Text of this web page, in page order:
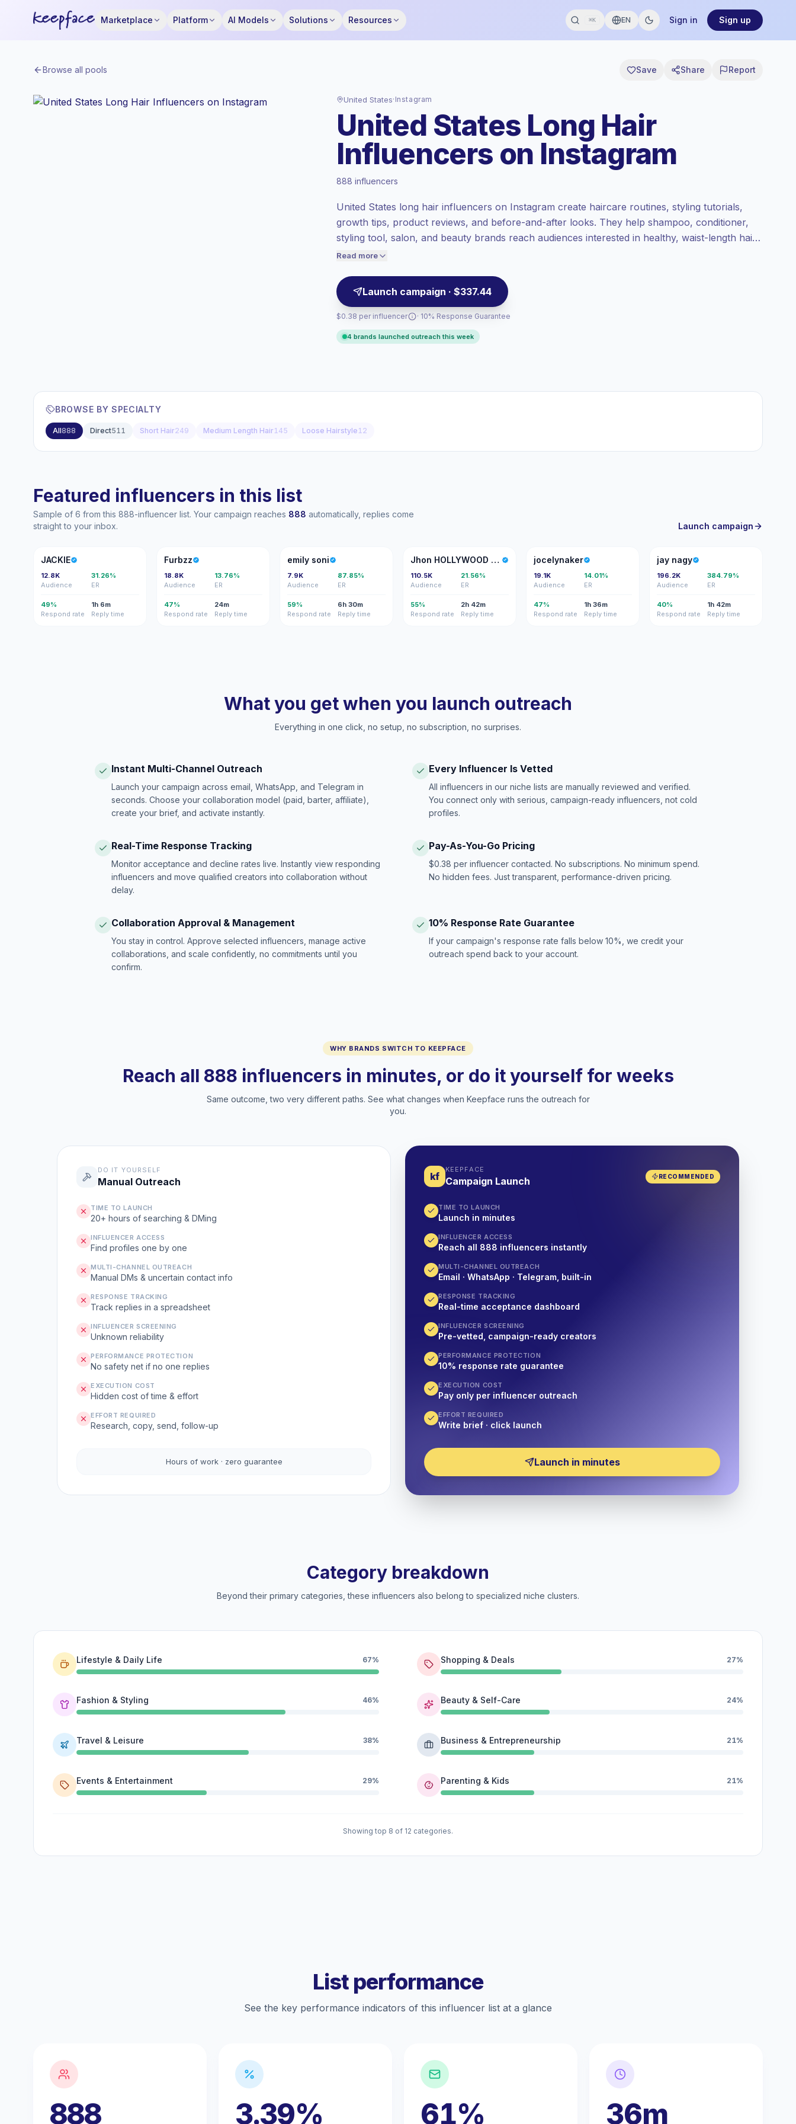
Marketplace Platform AI Models Solutions Resources ⌘K EN Sign in Sign up
Browse all pools Save Share Report
United States· Instagram
United States Long Hair
Influencers on Instagram
888 influencers
United States long hair influencers on Instagram create haircare routines, styling tutorials,
growth tips, product reviews, and before-and-after looks. They help shampoo, conditioner,
styling tool, salon, and beauty brands reach audiences interested in healthy, waist-length hair
with campaign-ready content.
Read more
Launch campaign · $337.44
$0.38 per influencer
at the premium market rate set by
Mixed reach, bigger audiences = more
value per contact.
Healthy engagement(3.4% avg ER),
engaged audiences convert better, so we
· 10% Response Guarantee
4 brands launched outreach this week
BROWSE BY SPECIALTY
All888 Direct511 Short Hair249 Medium Length Hair 145 Loose Hairstyle 12
Featured influencers in this list
Sample of 6 from this 888-influencer list. Your campaign reaches 888 automatically, replies come
straight to your inbox.
Launch campaign
J
JACKIE
12.8K
Audience
31.26%
ER
49%
Respond rate
1h 6m
Reply time
F
Furbzz
18.8K
Audience
13.76%
ER
47%
Respond rate
24m
Reply time
ES
emily soni
7.9K
Audience
87.85%
ER
59%
Respond rate
6h 30m
Reply time
JH Jhon HOLLYWOOD Matos
110.5K
Audience
21.56%
ER
55%
Respond rate
2h 42m
Reply time
J
jocelynaker
19.1K
Audience
14.01%
ER
47%
Respond rate
1h 36m
Reply time
JN
jay nagy
196.2K
Audience
384.79%
ER
40%
Respond rate
1h 42m
Reply time
What you get when you launch outreach
Everything in one click, no setup, no subscription, no surprises.
Instant Multi-Channel Outreach
Launch your campaign across email, WhatsApp, and Telegram in
seconds. Choose your collaboration model (paid, barter, affiliate),
create your brief, and activate instantly.
Every Influencer Is Vetted
All influencers in our niche lists are manually reviewed and verified.
You connect only with serious, campaign-ready influencers, not cold
profiles.
Real-Time Response Tracking
Monitor acceptance and decline rates live. Instantly view responding
influencers and move qualified creators into collaboration without
delay.
Pay-As-You-Go Pricing
$0.38 per influencer contacted. No subscriptions. No minimum spend.
No hidden fees. Just transparent, performance-driven pricing.
Collaboration Approval & Management
You stay in control. Approve selected influencers, manage active
collaborations, and scale confidently, no commitments until you
confirm.
10% Response Rate Guarantee
If your campaign's response rate falls below 10%, we credit your
outreach spend back to your account.
WHY BRANDS SWITCH TO KEEPFACE
Reach all 888 influencers in minutes, or do it yourself for weeks
Same outcome, two very different paths. See what changes when Keepface runs the outreach for
you.
kf
KEEPFACE
Campaign Launch RECOMMENDED
TIME TO LAUNCH
Launch in minutes
INFLUENCER ACCESS
Reach all 888 influencers instantly
MULTI-CHANNEL OUTREACH
Email · WhatsApp · Telegram, built-in
RESPONSE TRACKING
Real-time acceptance dashboard
INFLUENCER SCREENING
Pre-vetted, campaign-ready creators
PERFORMANCE PROTECTION
10% response rate guarantee
EXECUTION COST
Pay only per influencer outreach
EFFORT REQUIRED
Write brief · click launch
Launch in minutes
DO IT YOURSELF
Manual Outreach
TIME TO LAUNCH
20+ hours of searching & DMing
INFLUENCER ACCESS
Find profiles one by one
MULTI-CHANNEL OUTREACH
Manual DMs & uncertain contact info
RESPONSE TRACKING
Track replies in a spreadsheet
INFLUENCER SCREENING
Unknown reliability
PERFORMANCE PROTECTION
No safety net if no one replies
EXECUTION COST
Hidden cost of time & effort
EFFORT REQUIRED
Research, copy, send, follow-up
Hours of work · zero guarantee
Category breakdown
Beyond their primary categories, these influencers also belong to specialized niche clusters.
Lifestyle & Daily Life 67%
Fashion & Styling 46%
Travel & Leisure 38%
Events & Entertainment 29%
Shopping & Deals 27%
Beauty & Self-Care 24%
Business & Entrepreneurship 21%
Parenting & Kids 21%
Showing top 8 of 12 categories.
List performance
See the key performance indicators of this influencer list at a glance
888 3.39% 61% 36m